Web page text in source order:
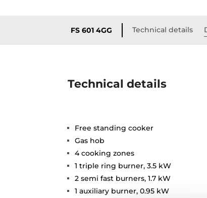
FS 601 4GG Technical details
Technical details
Free standing cooker
Gas hob
4 cooking zones
1 triple ring burner, 3.5 kW
2 semi fast burners, 1.7 kW
1 auxiliary burner, 0.95 kW